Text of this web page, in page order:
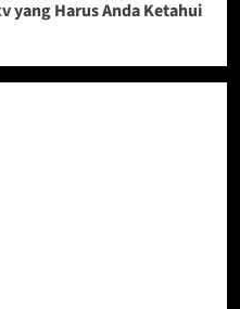
yang Harus Anda Ketahui